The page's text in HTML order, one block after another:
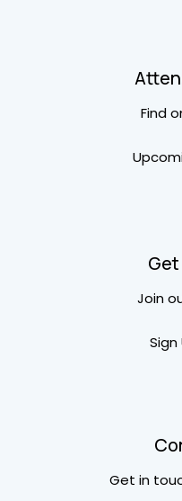
Find
Join
Sign
Get in